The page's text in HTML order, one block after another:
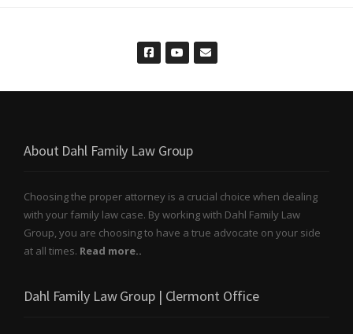
About Dahl Family Law Group
Choosing the proper attorney is a crucial choice when dealing
with your family law case. By working with Dahl Family Law
Group, you are choosing to have a true advocate on your side
at all times. Read more..
Dahl Family Law Group | Clermont Office